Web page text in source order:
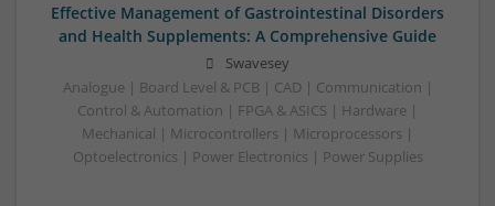
Effective Management of Gastrointestinal Disorders
and Health Supplements: A Comprehensive Guide
Swavesey
Analogue | Board Level & PCB | CAD | Communication |
Control & Automation | FPGA & ASICS | Hardware |
Mechanical | Microcontrollers | Microprocessors |
Optoelectronics | Power Electronics | Power Supplies